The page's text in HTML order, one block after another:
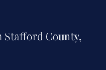
Stafford County,